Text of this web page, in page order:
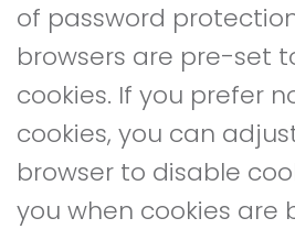
of password
browsers are pre-set
cookies. If you prefer
cookies, you can
browser to disable
you when cookies are